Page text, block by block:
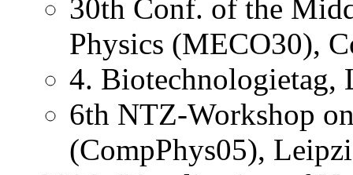
30th Conf. of the
Physics (MECO30),
4. Biotechnologietag,
6th NTZ-Workshop
(CompPhys05),